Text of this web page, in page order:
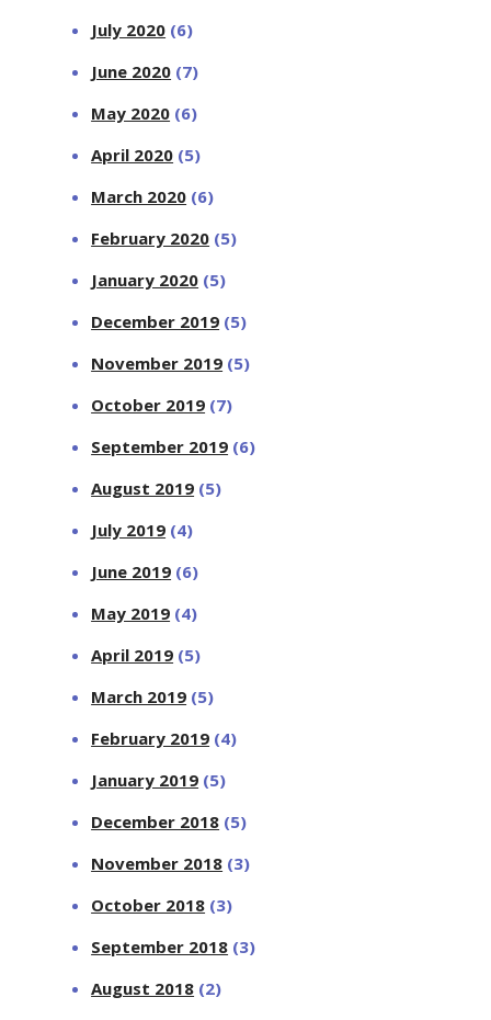
July 2020 (6)
June 2020 (7)
May 2020 (6)
April 2020 (5)
March 2020 (6)
February 2020 (5)
January 2020 (5)
December 2019 (5)
November 2019 (5)
October 2019 (7)
September 2019 (6)
August 2019 (5)
July 2019 (4)
June 2019 (6)
May 2019 (4)
April 2019 (5)
March 2019 (5)
February 2019 (4)
January 2019 (5)
December 2018 (5)
November 2018 (3)
October 2018 (3)
September 2018 (3)
August 2018 (2)